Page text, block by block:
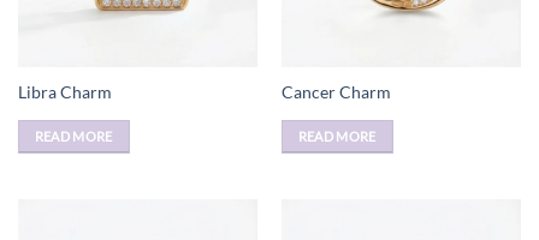
Libra Charm
READ MORE
Cancer Charm
READ MORE